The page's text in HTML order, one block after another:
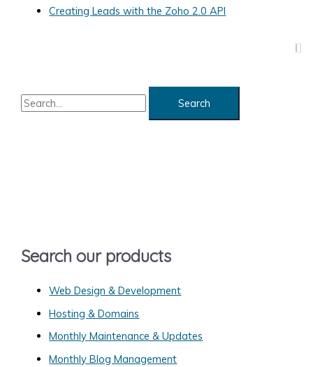
Creating Leads with the Zoho 2.0 API
S
rSearch our products
Web Design & Development
Hosting & Domains
Monthly Maintenance & Updates
Monthly Blog Management